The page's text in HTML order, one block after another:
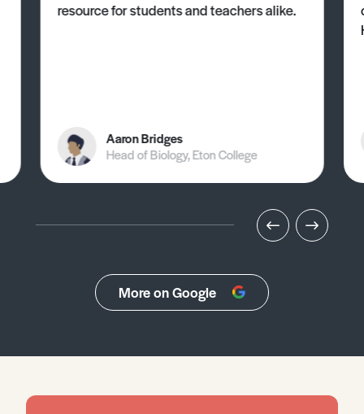
resource for students and teachers alike.
Aaron Bridges
Head of Biology, Eton College
More on Google